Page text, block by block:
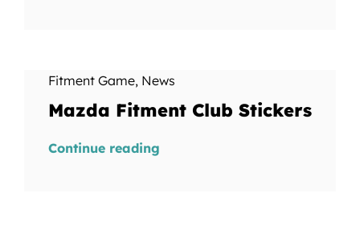
Fitment Game, News
Mazda Fitment Club Stickers
Continue reading